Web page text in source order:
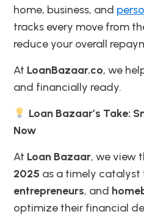
home, business, and
tracks every move from
reduce your overall
At LoanBazaar.co, we
and financially ready.
Loan Bazaar’s Take:
Now
At Loan Bazaar, we view
2025 as a timely catalyst
entrepreneurs, and
optimize their financial